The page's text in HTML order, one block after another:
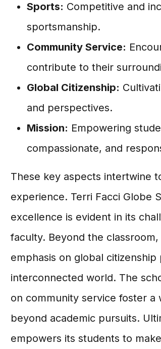
Sports: Competitive and
sportsmanship.
Community Service:
contribute to their
Global Citizenship:
and perspectives.
Mission: Empowering
compassionate, and
These key aspects intertwine
experience. Terri Facci Globe
excellence is evident in its
faculty. Beyond the
emphasis on global
interconnected world. The
on community service foster
beyond academic pursuits.
empowers its students to